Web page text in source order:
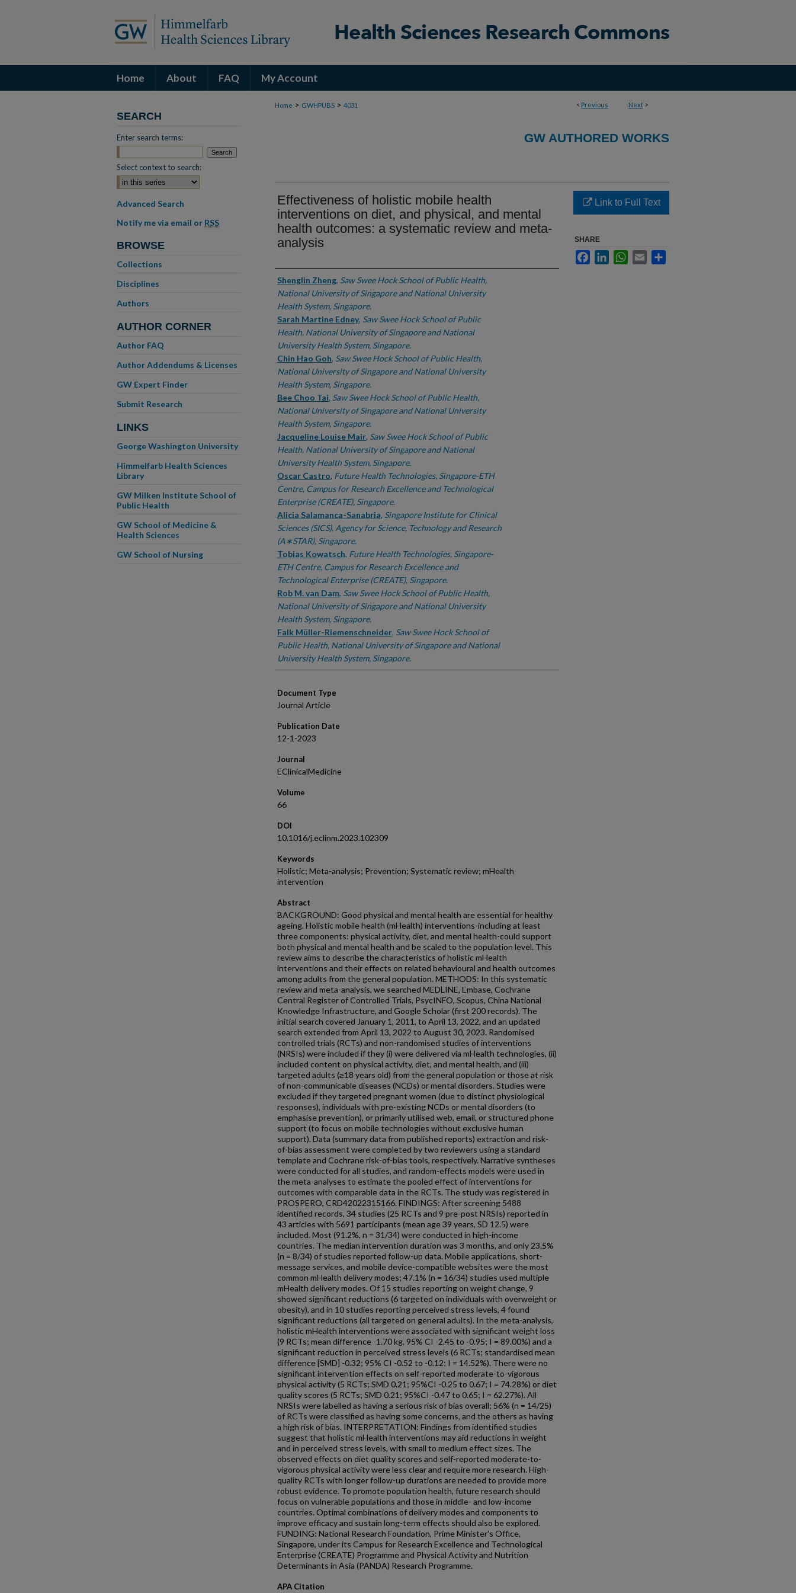
Home About FAQ My Account
< Previous Next >
Home > GWHPUBS > 4031
GW AUTHORED WORKS
Effectiveness of holistic mobile health
interventions on diet, and physical, and mental
health outcomes: a systematic review and meta-
analysis
Authors
Shenglin Zheng, Saw Swee Hock School of Public Health,
National University of Singapore and National University
Health System, Singapore.
Sarah Martine Edney, Saw Swee Hock School of Public
Health, National University of Singapore and National
University Health System, Singapore.
Chin Hao Goh, Saw Swee Hock School of Public Health,
National University of Singapore and National University
Health System, Singapore.
Bee Choo Tai, Saw Swee Hock School of Public Health,
National University of Singapore and National University
Health System, Singapore.
Jacqueline Louise Mair, Saw Swee Hock School of Public
Health, National University of Singapore and National
University Health System, Singapore.
Oscar Castro, Future Health Technologies, Singapore-ETH
Centre, Campus for Research Excellence and Technological
Enterprise (CREATE), Singapore.
Alicia Salamanca-Sanabria, Singapore Institute for Clinical
Sciences (SICS), Agency for Science, Technology and Research
(A∗STAR), Singapore.
Tobias Kowatsch, Future Health Technologies, Singapore-
ETH Centre, Campus for Research Excellence and
Technological Enterprise (CREATE), Singapore.
Rob M. van Dam, Saw Swee Hock School of Public Health,
National University of Singapore and National University
Health System, Singapore.
Falk Müller-Riemenschneider, Saw Swee Hock School of
Public Health, National University of Singapore and National
University Health System, Singapore.
Document Type
Journal Article
Publication Date
12-1-2023
Journal
EClinicalMedicine
Volume
66
DOI
10.1016/j.eclinm.2023.102309
Keywords
Holistic; Meta-analysis; Prevention; Systematic review; mHealth
intervention
Abstract
BACKGROUND: Good physical and mental health are essential for healthy
ageing. Holistic mobile health (mHealth) interventions-including at least
three components: physical activity, diet, and mental health-could support
both physical and mental health and be scaled to the population level. This
review aims to describe the characteristics of holistic mHealth
interventions and their effects on related behavioural and health outcomes
among adults from the general population. METHODS: In this systematic
review and meta-analysis, we searched MEDLINE, Embase, Cochrane
Central Register of Controlled Trials, PsycINFO, Scopus, China National
Knowledge Infrastructure, and Google Scholar (first 200 records). The
initial search covered January 1, 2011, to April 13, 2022, and an updated
search extended from April 13, 2022 to August 30, 2023. Randomised
controlled trials (RCTs) and non-randomised studies of interventions
(NRSIs) were included if they (i) were delivered via mHealth technologies, (ii)
included content on physical activity, diet, and mental health, and (iii)
targeted adults (≥18 years old) from the general population or those at risk
of non-communicable diseases (NCDs) or mental disorders. Studies were
excluded if they targeted pregnant women (due to distinct physiological
responses), individuals with pre-existing NCDs or mental disorders (to
emphasise prevention), or primarily utilised web, email, or structured phone
support (to focus on mobile technologies without exclusive human
support). Data (summary data from published reports) extraction and risk-
of-bias assessment were completed by two reviewers using a standard
template and Cochrane risk-of-bias tools, respectively. Narrative syntheses
were conducted for all studies, and random-effects models were used in
the meta-analyses to estimate the pooled effect of interventions for
outcomes with comparable data in the RCTs. The study was registered in
PROSPERO, CRD42022315166. FINDINGS: After screening 5488
identified records, 34 studies (25 RCTs and 9 pre-post NRSIs) reported in
43 articles with 5691 participants (mean age 39 years, SD 12.5) were
included. Most (91.2%, n = 31/34) were conducted in high-income
countries. The median intervention duration was 3 months, and only 23.5%
(n = 8/34) of studies reported follow-up data. Mobile applications, short-
message services, and mobile device-compatible websites were the most
common mHealth delivery modes; 47.1% (n = 16/34) studies used multiple
mHealth delivery modes. Of 15 studies reporting on weight change, 9
showed significant reductions (6 targeted on individuals with overweight or
obesity), and in 10 studies reporting perceived stress levels, 4 found
significant reductions (all targeted on general adults). In the meta-analysis,
holistic mHealth interventions were associated with significant weight loss
(9 RCTs; mean difference -1.70 kg, 95% CI -2.45 to -0.95; I = 89.00%) and a
significant reduction in perceived stress levels (6 RCTs; standardised mean
difference [SMD] -0.32; 95% CI -0.52 to -0.12; I = 14.52%). There were no
significant intervention effects on self-reported moderate-to-vigorous
physical activity (5 RCTs; SMD 0.21; 95%CI -0.25 to 0.67; I = 74.28%) or diet
quality scores (5 RCTs; SMD 0.21; 95%CI -0.47 to 0.65; I = 62.27%). All
NRSIs were labelled as having a serious risk of bias overall; 56% (n = 14/25)
of RCTs were classified as having some concerns, and the others as having
a high risk of bias. INTERPRETATION: Findings from identified studies
suggest that holistic mHealth interventions may aid reductions in weight
and in perceived stress levels, with small to medium effect sizes. The
observed effects on diet quality scores and self-reported moderate-to-
vigorous physical activity were less clear and require more research. High-
quality RCTs with longer follow-up durations are needed to provide more
robust evidence. To promote population health, future research should
focus on vulnerable populations and those in middle- and low-income
countries. Optimal combinations of delivery modes and components to
improve efficacy and sustain long-term effects should also be explored.
FUNDING: National Research Foundation, Prime Minister's Office,
Singapore, under its Campus for Research Excellence and Technological
Enterprise (CREATE) Programme and Physical Activity and Nutrition
Determinants in Asia (PANDA) Research Programme.
APA Citation
Link to Full Text
SHARE
FacebookLinkedInWhatsApp
Email
SEARCH
Enter search terms:
Select context to search:
Advanced Search
Notify me via email or RSS
BROWSE
Collections
Disciplines
Authors
AUTHOR CORNER
Author FAQ
Author Addendums & Licenses
GW Expert Finder
Submit Research
LINKS
George Washington University
Himmelfarb Health Sciences
Library
GW Milken Institute School of
Public Health
GW School of Medicine &
Health Sciences
GW School of Nursing